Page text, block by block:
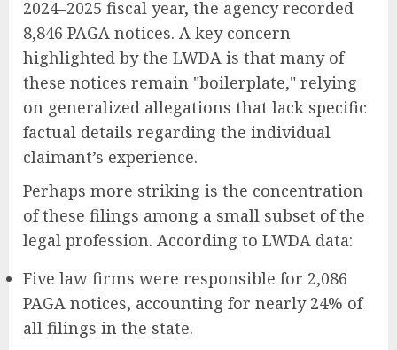
2024–2025 fiscal year, the agency recorded
8,846 PAGA notices. A key concern
highlighted by the LWDA is that many of
these notices remain "boilerplate," relying
on generalized allegations that lack specific
factual details regarding the individual
claimant’s experience.
Perhaps more striking is the concentration
of these filings among a small subset of the
legal profession. According to LWDA data:
Five law firms were responsible for 2,086
PAGA notices, accounting for nearly 24% of
all filings in the state.